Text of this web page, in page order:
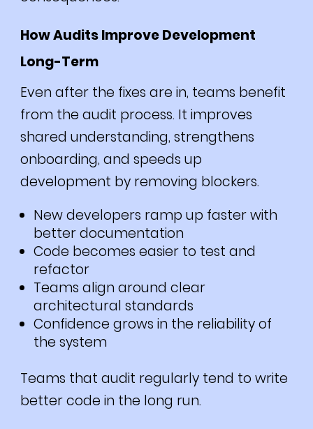
How Audits Improve Development
Long-Term
Even after the fixes are in, teams benefit
from the audit process. It improves
shared understanding, strengthens
onboarding, and speeds up
development by removing blockers.
New developers ramp up faster with
better documentation
Code becomes easier to test and
refactor
Teams align around clear
architectural standards
Confidence grows in the reliability of
the system
Teams that audit regularly tend to write
better code in the long run.